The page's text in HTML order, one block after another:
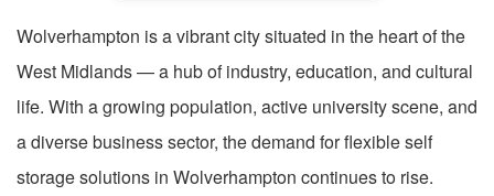
Wolverhampton is a vibrant city situated in the heart of the
West Midlands — a hub of industry, education, and cultural
life. With a growing population, active university scene, and
a diverse business sector, the demand for flexible self
storage solutions in Wolverhampton continues to rise.